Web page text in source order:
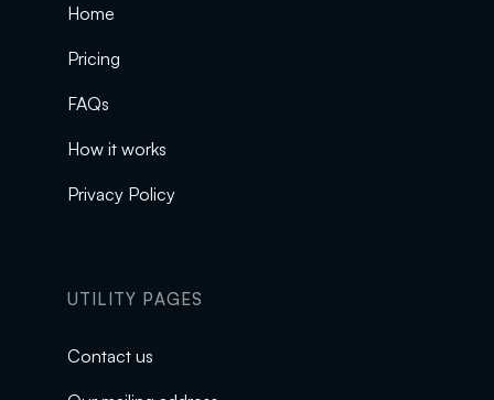
Home
Pricing
FAQs
How it works
Privacy Policy
UTILITY PAGES
Contact us